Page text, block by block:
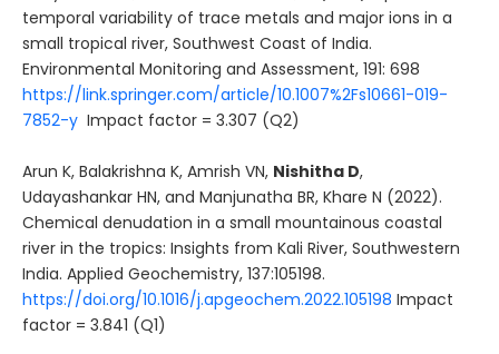
temporal variability of trace metals and major ions in a
small tropical river, Southwest Coast of India.
Environmental Monitoring and Assessment, 191: 698
https://link.springer.com/article/10.1007%2Fs10661-019-
7852-y Impact factor = 3.307 (Q2)
Arun K, Balakrishna K, Amrish VN, Nishitha D,
Udayashankar HN, and Manjunatha BR, Khare N (2022).
Chemical denudation in a small mountainous coastal
river in the tropics: Insights from Kali River, Southwestern
India. Applied Geochemistry, 137:105198.
https://doi.org/10.1016/j.apgeochem.2022.105198 Impact
factor = 3.841 (Q1)